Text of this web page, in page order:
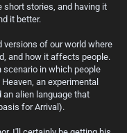
short stories, and having it
it better.
versions of our world where
and how it affects people.
scenario in which people
an experimental
an alien language that
for Arrival).